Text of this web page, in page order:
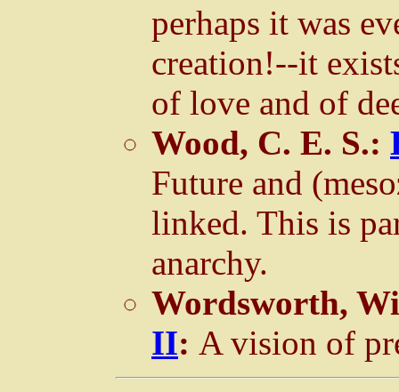
perhaps it was
creation!--it
of love and of
Wood, C. E. S.:
Future and
linked. This is
anarchy.
Wordsworth,
II: A vision of